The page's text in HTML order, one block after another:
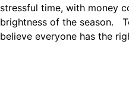
stressful time, with money
brightness of the season.
believe everyone has the